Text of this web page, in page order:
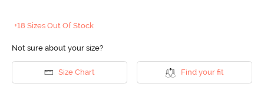
+18 Sizes Out Of Stock
Not sure about your size?
Size Chart Find your fit